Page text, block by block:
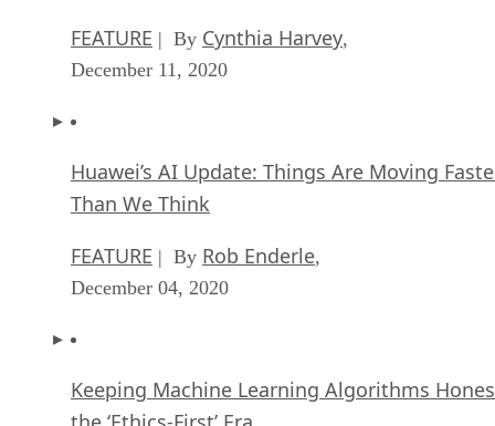
FEATURE | By Cynthia Harvey,
December 11, 2020
Huawei’s AI Update: Things Are Moving
Than We Think
FEATURE | By Rob Enderle,
December 04, 2020
Keeping Machine Learning Algorithms